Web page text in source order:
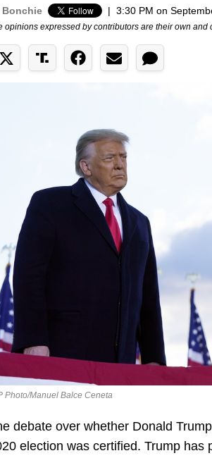
Bonchie | 3:30 PM on
opinions expressed by contributors are their own
Photo/Manuel Balce Ceneta
debate over whether Donald
election was certified. Trump has